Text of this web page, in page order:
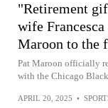
"Retirement
wife
Maroon to the
Pat Maroon officially
with the Chicago
APRIL 20, 2025 •